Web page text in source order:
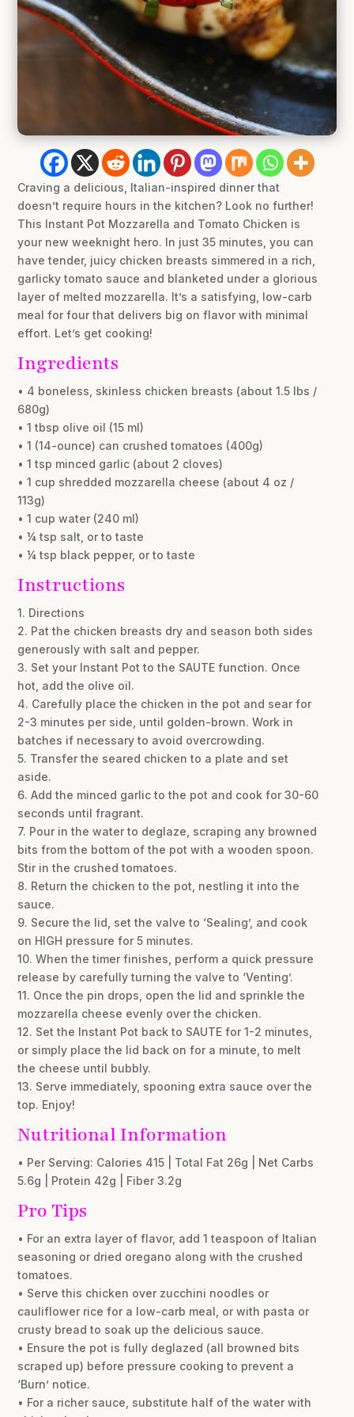
Craving a delicious, Italian-inspired dinner that
doesn’t require hours in the kitchen? Look no further!
This Instant Pot Mozzarella and Tomato Chicken is
your new weeknight hero. In just 35 minutes, you can
have tender, juicy chicken breasts simmered in a rich,
garlicky tomato sauce and blanketed under a glorious
layer of melted mozzarella. It’s a satisfying, low-carb
meal for four that delivers big on flavor with minimal
effort. Let’s get cooking!
Ingredients
• 4 boneless, skinless chicken breasts (about 1.5 lbs /
680g)
• 1 tbsp olive oil (15 ml)
• 1 (14-ounce) can crushed tomatoes (400g)
• 1 tsp minced garlic (about 2 cloves)
• 1 cup shredded mozzarella cheese (about 4 oz /
113g)
• 1 cup water (240 ml)
• ¼ tsp salt, or to taste
• ¼ tsp black pepper, or to taste
Instructions
1. Directions
2. Pat the chicken breasts dry and season both sides
generously with salt and pepper.
3. Set your Instant Pot to the SAUTE function. Once
hot, add the olive oil.
4. Carefully place the chicken in the pot and sear for
2-3 minutes per side, until golden-brown. Work in
batches if necessary to avoid overcrowding.
5. Transfer the seared chicken to a plate and set
aside.
6. Add the minced garlic to the pot and cook for 30-60
seconds until fragrant.
7. Pour in the water to deglaze, scraping any browned
bits from the bottom of the pot with a wooden spoon.
Stir in the crushed tomatoes.
8. Return the chicken to the pot, nestling it into the
sauce.
9. Secure the lid, set the valve to ‘Sealing’, and cook
on HIGH pressure for 5 minutes.
10. When the timer finishes, perform a quick pressure
release by carefully turning the valve to ‘Venting’.
11. Once the pin drops, open the lid and sprinkle the
mozzarella cheese evenly over the chicken.
12. Set the Instant Pot back to SAUTE for 1-2 minutes,
or simply place the lid back on for a minute, to melt
the cheese until bubbly.
13. Serve immediately, spooning extra sauce over the
top. Enjoy!
Nutritional Information
• Per Serving: Calories 415 | Total Fat 26g | Net Carbs
5.6g | Protein 42g | Fiber 3.2g
Pro Tips
• For an extra layer of flavor, add 1 teaspoon of Italian
seasoning or dried oregano along with the crushed
tomatoes.
• Serve this chicken over zucchini noodles or
cauliflower rice for a low-carb meal, or with pasta or
crusty bread to soak up the delicious sauce.
• Ensure the pot is fully deglazed (all browned bits
scraped up) before pressure cooking to prevent a
‘Burn’ notice.
• For a richer sauce, substitute half of the water with